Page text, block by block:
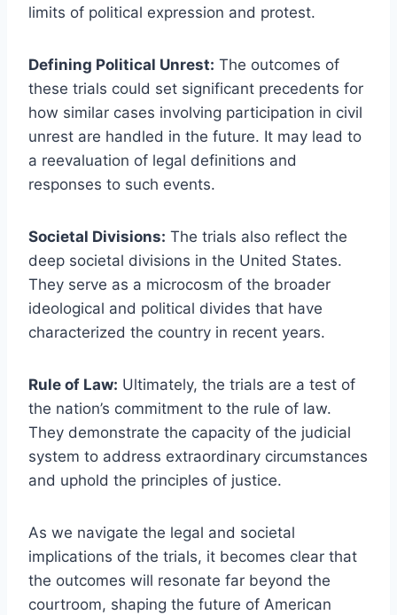
limits of political expression and protest.
Defining Political Unrest: The outcomes of
these trials could set significant precedents for
how similar cases involving participation in civil
unrest are handled in the future. It may lead to
a reevaluation of legal definitions and
responses to such events.
Societal Divisions: The trials also reflect the
deep societal divisions in the United States.
They serve as a microcosm of the broader
ideological and political divides that have
characterized the country in recent years.
Rule of Law: Ultimately, the trials are a test of
the nation’s commitment to the rule of law.
They demonstrate the capacity of the judicial
system to address extraordinary circumstances
and uphold the principles of justice.
As we navigate the legal and societal
implications of the trials, it becomes clear that
the outcomes will resonate far beyond the
courtroom, shaping the future of American